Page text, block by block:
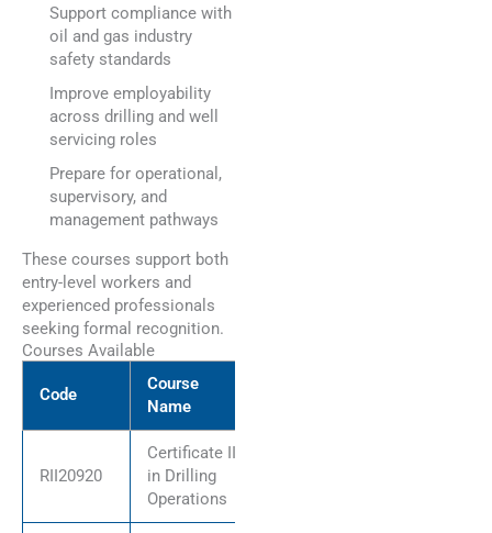
Support compliance with
oil and gas industry
safety standards
Improve employability
across drilling and well
servicing roles
Prepare for operational,
supervisory, and
management pathways
These courses support both
entry-level workers and
experienced professionals
seeking formal recognition.
Courses Available
Code
Course
Name
RII20920
Certificate II
in Drilling
Operations